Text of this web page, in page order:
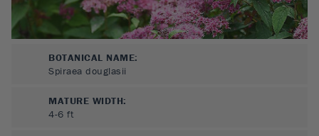
BOTANICAL NAME:
Spiraea douglasii
MATURE WIDTH:
4-6 ft